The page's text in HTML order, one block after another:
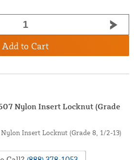
Add to Cart
Nylon Insert Locknut (Grade
Insert Locknut (Grade 8, 1/2-13)